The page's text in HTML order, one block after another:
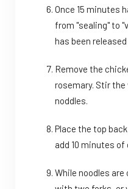
Once 15 minutes
from "sealing" to
has been
Remove the
rosemary. Stir
noddles.
Place the top
add 10 minutes
While noodles